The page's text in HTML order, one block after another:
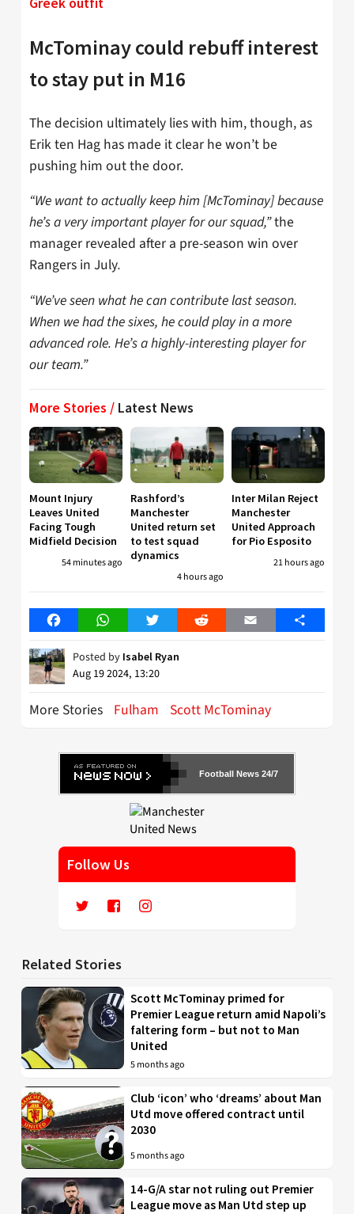
McTominay could rebuff interest
to stay put in M16
The decision ultimately lies with him, though, as
Erik ten Hag has made it clear he won’t be
pushing him out the door.
“We want to actually keep him [McTominay] because
he’s a very important player for our squad,”the
manager revealed after a pre-season win over
Rangers in July.
“We’ve seen what he can contribute last season.
When we had the sixes, he could play in a more
advanced role. He’s a highly-interesting player for
our team.”
More Stories / Latest News
Mount Injury
Leaves United
Facing Tough
Midfield Decision
54 minutes ago
Rashford’s
Manchester
United return set
to test squad
dynamics
4 hours ago
Inter Milan Reject
Manchester
United Approach
for Pio Esposito
21 hours ago
FacebookWhatsAppTwitter Reddit Email Share
Posted by Isabel Ryan
Aug 19 2024, 13:20
More Stories Fulham Scott McTominay
Football News 24/7
Follow Us
Related Stories
Scott McTominay primed for
Premier League return amid Napoli’s
faltering form – but not to Man
United
5 months ago
Club ‘icon’ who ‘dreams’ about Man
Utd move offered contract until
2030
5 months ago
14-G/A star not ruling out Premier
League move as Man Utd step up